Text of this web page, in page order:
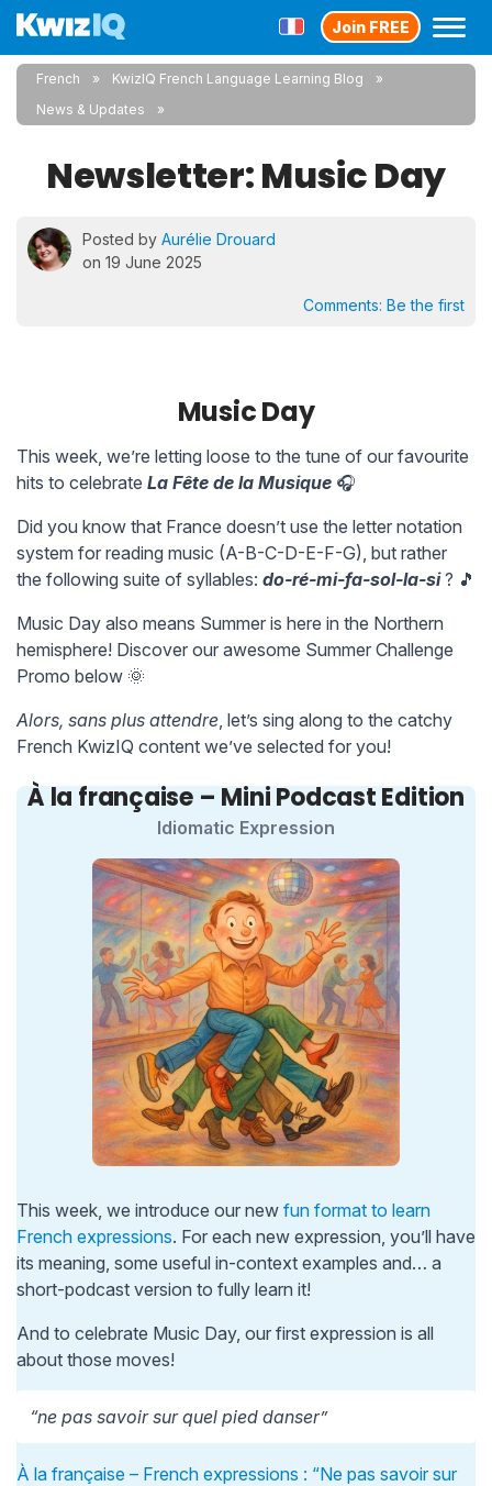
Join FREE
French
KwizIQ French Language Learning Blog
News & Updates
Newsletter: Music Day
Posted by Aurélie Drouard
on 19 June 2025
Comments: Be the first
Music Day
This week, we’re letting loose to the tune of our favourite
hits to celebrate La Fête de la Musique 🎧
Did you know that France doesn’t use the letter notation
system for reading music (A-B-C-D-E-F-G), but rather
the following suite of syllables: do-ré-mi-fa-sol-la-si? 🎵
Music Day also means Summer is here in the Northern
hemisphere! Discover our awesome Summer Challenge
Promo below 🌞
Alors, sans plus attendre, let’s sing along to the catchy
French KwizIQ content we’ve selected for you!
À la française – Mini Podcast Edition
Idiomatic Expression
This week, we introduce our new fun format to learn
French expressions. For each new expression, you’ll have
its meaning, some useful in-context examples and… a
short-podcast version to fully learn it!
And to celebrate Music Day, our first expression is all
about those moves!
“ne pas savoir sur quel pied danser”
À la française – French expressions : “Ne pas savoir sur